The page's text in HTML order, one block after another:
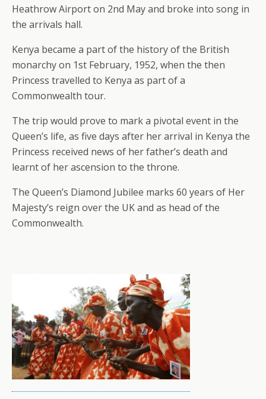
Heathrow Airport on 2nd May and broke into song in
the arrivals hall.
Kenya became a part of the history of the British
monarchy on 1st February, 1952, when the then
Princess travelled to Kenya as part of a
Commonwealth tour.
The trip would prove to mark a pivotal event in the
Queen’s life, as five days after her arrival in Kenya the
Princess received news of her father’s death and
learnt of her ascension to the throne.
The Queen’s Diamond Jubilee marks 60 years of Her
Majesty’s reign over the UK and as head of the
Commonwealth.